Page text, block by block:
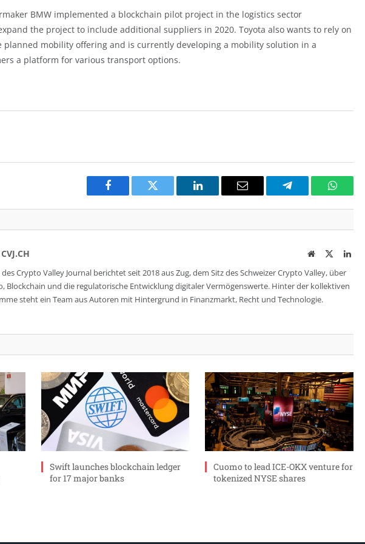
BMW implemented a blockchain pilot project in the logistics sector
the project to include additional suppliers in 2020. Toyota also wants to rely on
mobility offering and is currently developing a mobility solution in a
a platform for various transport options.
Facebook Twitter LinkedIn Email Telegram
WebsiteTwitter
Crypto Valley Journal berichtet seit 2018 aus Zug, dem Sitz des Schweizer Crypto Valley, über
Blockchain und die regulatorische Entwicklung digitaler Vermögenswerte. Hinter der kollektiven
steht ein Team aus Autoren mit Hintergrund in Finanzmarkt, Recht und Technologie.
Swift launches blockchain ledger
for 17 major banks
Cuomo to lead ICE-OKX venture for
tokenized NYSE shares